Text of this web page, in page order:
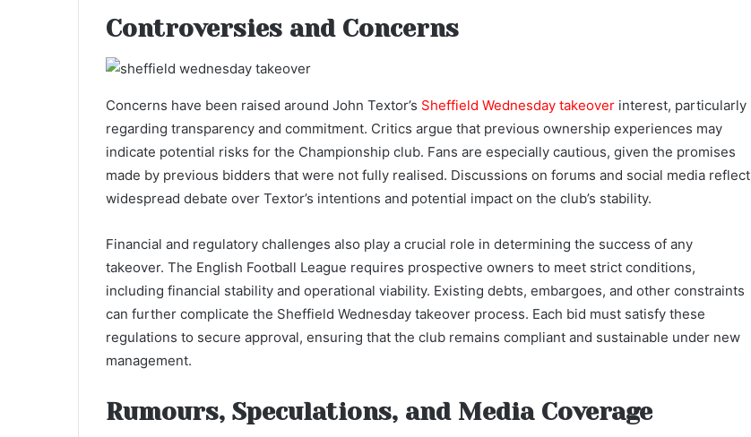
Controversies and Concerns
Concerns have been raised around John Textor’s Sheffield Wednesday takeover interest, particularly
regarding transparency and commitment. Critics argue that previous ownership experiences may
indicate potential risks for the Championship club. Fans are especially cautious, given the promises
made by previous bidders that were not fully realised. Discussions on forums and social media reflect
widespread debate over Textor’s intentions and potential impact on the club’s stability.
Financial and regulatory challenges also play a crucial role in determining the success of any
takeover. The English Football League requires prospective owners to meet strict conditions,
including financial stability and operational viability. Existing debts, embargoes, and other constraints
can further complicate the Sheffield Wednesday takeover process. Each bid must satisfy these
regulations to secure approval, ensuring that the club remains compliant and sustainable under new
management.
Rumours, Speculations, and Media Coverage